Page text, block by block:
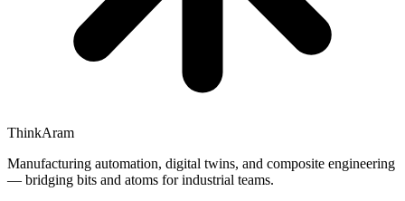
ThinkAram
Manufacturing automation, digital twins, and composite engineering
— bridging bits and atoms for industrial teams.